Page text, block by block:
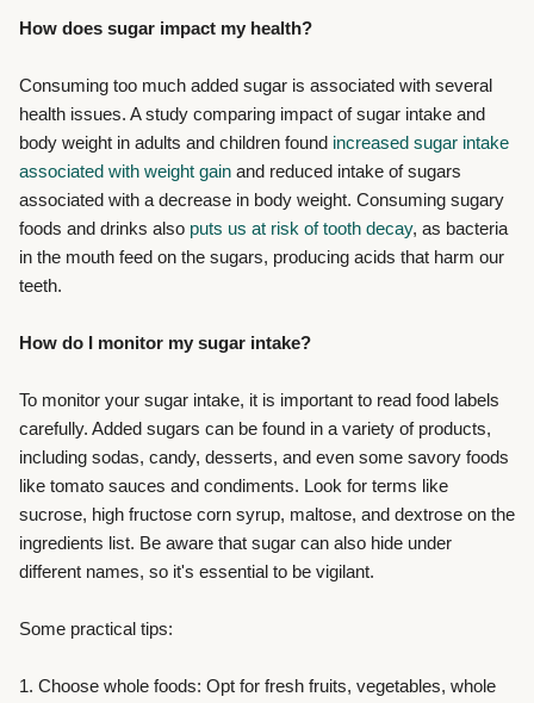
How does sugar impact my health?
Consuming too much added sugar is associated with several
health issues. A study comparing impact of sugar intake and
body weight in adults and children found increased sugar intake
associated with weight gain and reduced intake of sugars
associated with a decrease in body weight. Consuming sugary
foods and drinks also puts us at risk of tooth decay, as bacteria
in the mouth feed on the sugars, producing acids that harm our
teeth.
How do I monitor my sugar intake?
To monitor your sugar intake, it is important to read food labels
carefully. Added sugars can be found in a variety of products,
including sodas, candy, desserts, and even some savory foods
like tomato sauces and condiments. Look for terms like
sucrose, high fructose corn syrup, maltose, and dextrose on the
ingredients list. Be aware that sugar can also hide under
different names, so it's essential to be vigilant.
Some practical tips:
1. Choose whole foods: Opt for fresh fruits, vegetables, whole